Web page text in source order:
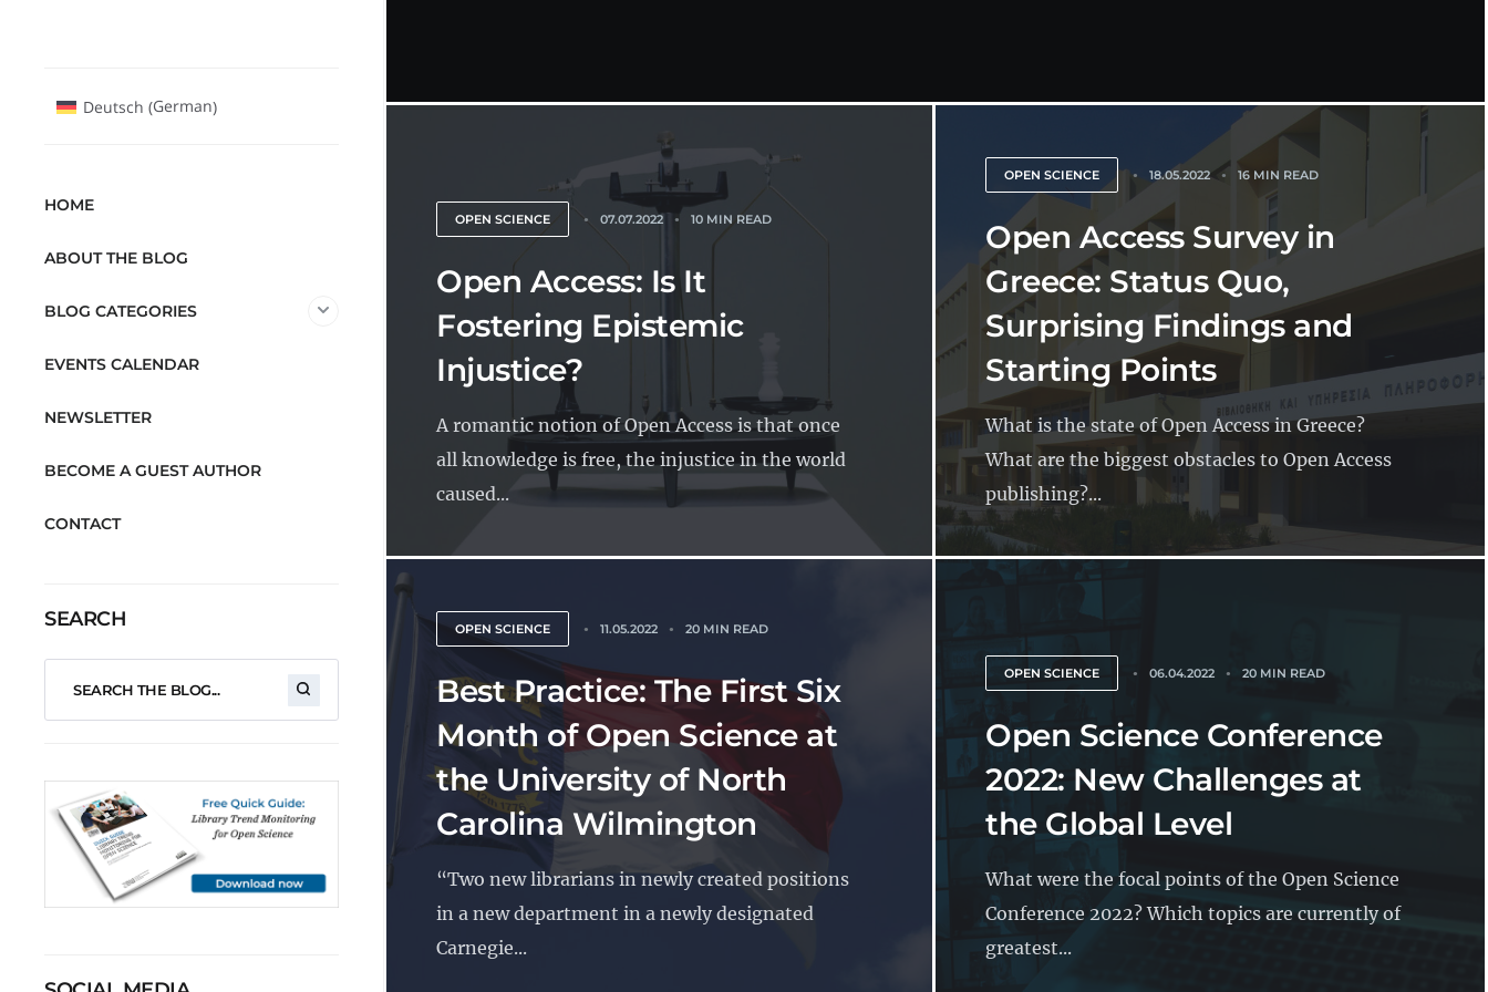
OPEN SCIENCE 07.07.2022 10 MIN READ
Open Access: Is It
Fostering Epistemic
Injustice?
A romantic notion of Open Access is that once
all knowledge is free, the injustice in the world
caused...
OPEN SCIENCE 18.05.2022 16 MIN READ
Open Access Survey in
Greece: Status Quo,
Surprising Findings and
Starting Points
What is the state of Open Access in Greece?
What are the biggest obstacles to Open Access
publishing?...
OPEN SCIENCE 11.05.2022 20 MIN READ
Best Practice: The First Six
Month of Open Science at
the University of North
Carolina Wilmington
“Two new librarians in newly created positions
in a new department in a newly designated
Carnegie...
OPEN SCIENCE 06.04.2022 20 MIN READ
Open Science Conference
2022: New Challenges at
the Global Level
What were the focal points of the Open Science
Conference 2022? Which topics are currently of
greatest...
Deutsch (German)
HOME
ABOUT THE BLOG
BLOG CATEGORIES
EVENTS CALENDAR
NEWSLETTER
BECOME A GUEST AUTHOR
CONTACT
SEARCH